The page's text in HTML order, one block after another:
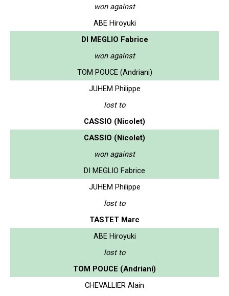
won against
ABE Hiroyuki
DI MEGLIO Fabrice
won against
TOM POUCE (Andriani)
JUHEM Philippe
lost to
CASSIO (Nicolet)
CASSIO (Nicolet)
won against
DI MEGLIO Fabrice
JUHEM Philippe
lost to
TASTET Marc
ABE Hiroyuki
lost to
TOM POUCE (Andriani)
CHEVALLIER Alain